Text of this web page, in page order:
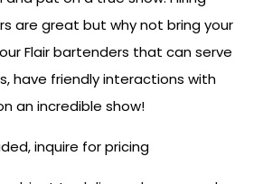
are great but why not bring your
Flair bartenders that can serve
have friendly interactions with
an incredible show!
inquire for pricing